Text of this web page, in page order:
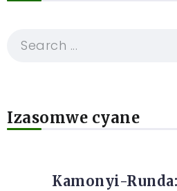
Izasomwe cyane
Kamonyi-